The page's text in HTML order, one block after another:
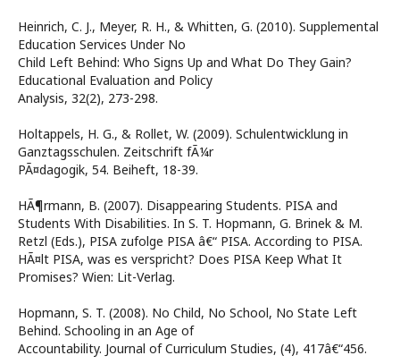
Heinrich, C. J., Meyer, R. H., & Whitten, G. (2010). Supplemental
Education Services Under No
Child Left Behind: Who Signs Up and What Do They Gain?
Educational Evaluation and Policy
Analysis, 32(2), 273-298.
Holtappels, H. G., & Rollet, W. (2009). Schulentwicklung in
Ganztagsschulen. Zeitschrift fÃ¼r
PÃ¤dagogik, 54. Beiheft, 18-39.
HÃ¶rmann, B. (2007). Disappearing Students. PISA and
Students With Disabilities. In S. T. Hopmann, G. Brinek & M.
Retzl (Eds.), PISA zufolge PISA â€“ PISA. According to PISA.
HÃ¤lt PISA, was es verspricht? Does PISA Keep What It
Promises? Wien: Lit-Verlag.
Hopmann, S. T. (2008). No Child, No School, No State Left
Behind. Schooling in an Age of
Accountability. Journal of Curriculum Studies, (4), 417â€“456.